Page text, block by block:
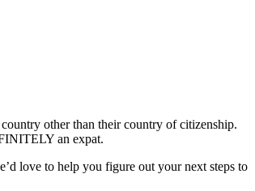
other than their country of citizenship.
an expat.
love to help you figure out your next steps to